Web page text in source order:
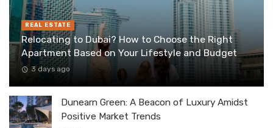
REAL ESTATE
Relocating to Dubai? How to Choose the Right
Apartment Based on Your Lifestyle and Budget
3 days ago
Dunearn Green: A Beacon of Luxury Amidst
Positive Market Trends